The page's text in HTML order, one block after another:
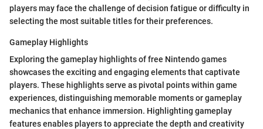
players may face the challenge of decision fatigue or difficulty in
selecting the most suitable titles for their preferences.
Gameplay Highlights
Exploring the gameplay highlights of free Nintendo games
showcases the exciting and engaging elements that captivate
players. These highlights serve as pivotal points within game
experiences, distinguishing memorable moments or gameplay
mechanics that enhance immersion. Highlighting gameplay
features enables players to appreciate the depth and creativity